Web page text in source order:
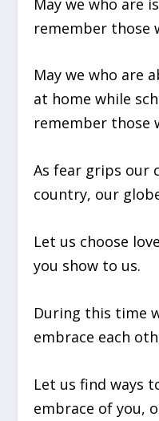
remember those
May we who are
at home while
remember those
As fear grips our
country, our
Let us choose
you show to us.
During this time
embrace each
Let us find ways
embrace of you,